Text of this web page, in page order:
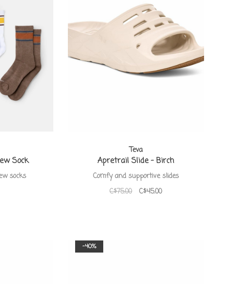
Sock
socks
Teva
Apretrail Slide - Birch
Comfy and supportive slides
C$75.00
C$45.00
-40%